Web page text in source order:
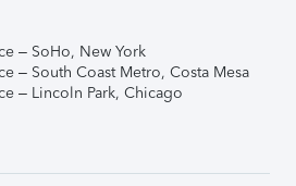
– SoHo, New York
– South Coast Metro, Costa Mesa
– Lincoln Park, Chicago